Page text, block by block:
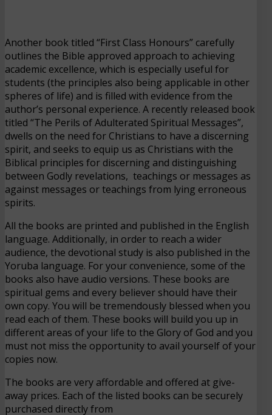
Another book titled “First Class Honours” carefully
outlines the Bible approved approach to achieving
academic excellence, which is especially useful for
students (the principles also being applicable in other
spheres of life) and is filled with evidence from the
author’s personal experience. A recently released book
titled “The Perils of Adulterated Spiritual Messages”,
dwells on the need for Christians to have a discerning
spirit, and seeks to equip us as Christians with the
Biblical principles for discerning and distinguishing
between Godly revelations, teachings or messages as
against messages or teachings from lying erroneous
spirits.
All the books are printed and published in the English
language. Additionally, in order to reach a wider
audience, the devotional study is also published in the
Yoruba language. For your convenience, some of the
books also have audio versions. These books are
spiritual gems and every believer should have their
own copy. You will be tremendously blessed when you
read each of them. These books will build you up in
different areas of your life to the Glory of God and you
must not miss the opportunity to avail yourself of your
copies now.
The books are very affordable and offered at give-
away prices. Each of the listed books can be securely
purchased directly from